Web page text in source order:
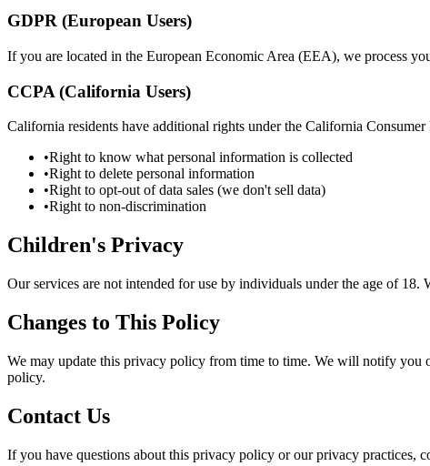
GDPR (European Users)
If you are located in the European Economic Area (EEA), we process
CCPA (California Users)
California residents have additional rights under the California
•Right to know what personal information is collected
•Right to delete personal information
•Right to opt-out of data sales (we don't sell data)
•Right to non-discrimination
Children's Privacy
Our services are not intended for use by individuals under the age of
Changes to This Policy
We may update this privacy policy from time to time. We will notify you
policy.
Contact Us
If you have questions about this privacy policy or our privacy practices,